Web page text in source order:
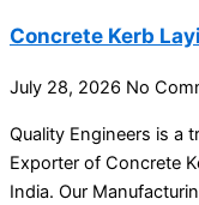
Concrete Kerb
July 28, 2026 No
Quality Engineers is a
Exporter of Concrete
India. Our